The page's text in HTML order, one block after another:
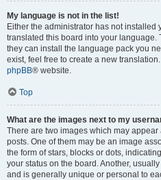
My language is not in the list!
Either the administrator has not
translated this board into your language.
they can install the language pack you
exist, feel free to create a new
phpBB® website.
Top
What are the images next to my
There are two images which may
posts. One of them may be an image
the form of stars, blocks or dots,
your status on the board. Another,
and is generally unique or personal to